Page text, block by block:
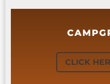
CLICK